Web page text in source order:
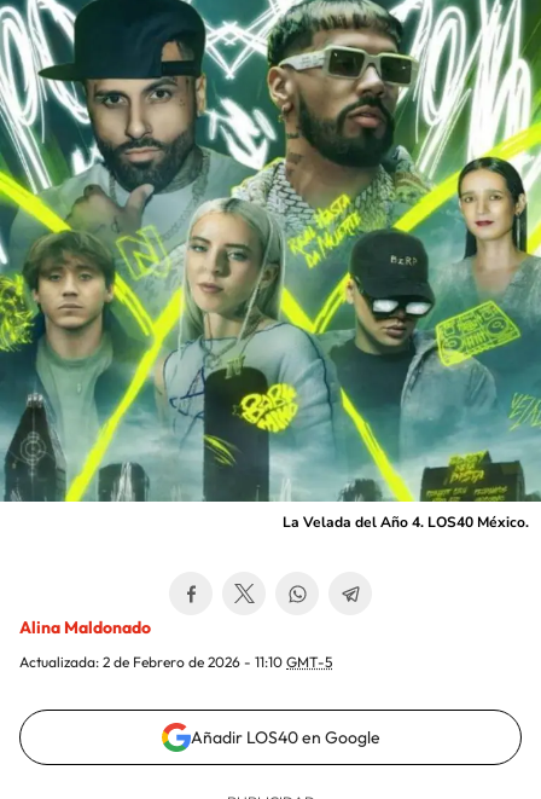
La Velada del Año 4. LOS40 México.
Alina Maldonado
Actualizada: 2 de Febrero de 2026 - 11:10 GMT-5
Añadir LOS40 en Google